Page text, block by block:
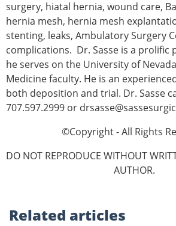
surgery, hiatal hernia, wound care,
hernia mesh, hernia mesh
stenting, leaks, Ambulatory Surgery
complications. Dr. Sasse is a prolific
he serves on the University of
Medicine faculty. He is an
both deposition and trial. Dr. Sasse
707.597.2999 or
©Copyright - All Rights
DO NOT REPRODUCE WITHOUT
AUTHOR.
Related articles